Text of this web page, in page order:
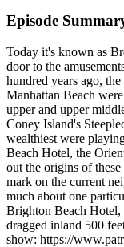
Episode
Today it's known as
door to the
hundred years ago,
Manhattan Beach
upper and upper
Coney Island's
wealthiest were
Beach Hotel, the
out the origins of
mark on the current
much about one
Brighton Beach Hotel,
dragged inland 500
show: https://